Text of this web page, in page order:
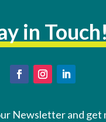
in Touch!
Newsletter and get